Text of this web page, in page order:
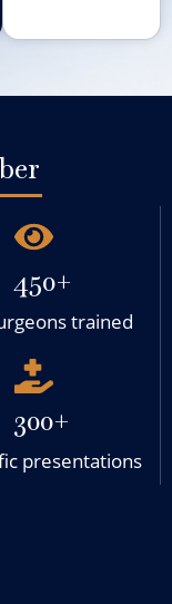
450+
trained
300+
presentations